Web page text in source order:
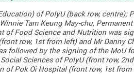
of PolyU (back row, centre);
Tam Keung May-chu,
of Food Science and Nutrition was
row, 1st from left) and Mr Danny
followed by the signing of the MoU
Sciences of PolyU (front row,
of Pok Oi Hospital (front row, 1st from